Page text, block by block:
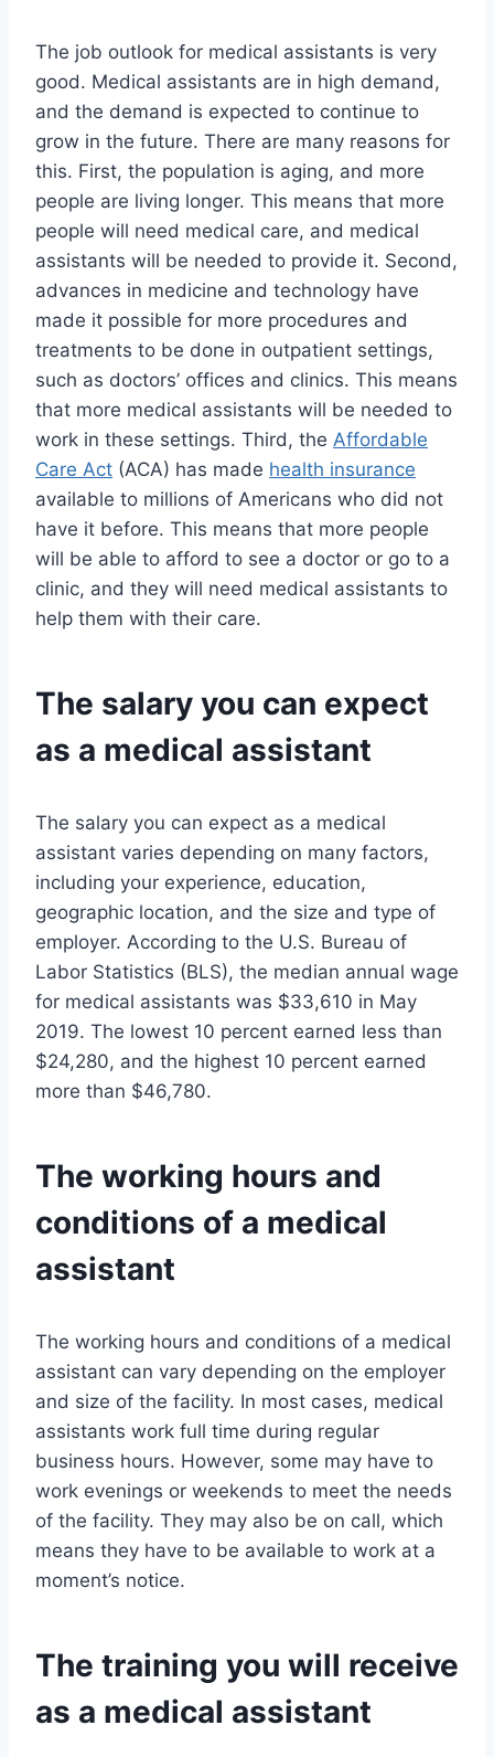
The job outlook for medical assistants is very
good. Medical assistants are in high demand,
and the demand is expected to continue to
grow in the future. There are many reasons for
this. First, the population is aging, and more
people are living longer. This means that more
people will need medical care, and medical
assistants will be needed to provide it. Second,
advances in medicine and technology have
made it possible for more procedures and
treatments to be done in outpatient settings,
such as doctors’ offices and clinics. This means
that more medical assistants will be needed to
work in these settings. Third, the Affordable
Care Act (ACA) has made health insurance
available to millions of Americans who did not
have it before. This means that more people
will be able to afford to see a doctor or go to a
clinic, and they will need medical assistants to
help them with their care.
The salary you can expect
as a medical assistant
The salary you can expect as a medical
assistant varies depending on many factors,
including your experience, education,
geographic location, and the size and type of
employer. According to the U.S. Bureau of
Labor Statistics (BLS), the median annual wage
for medical assistants was $33,610 in May
2019. The lowest 10 percent earned less than
$24,280, and the highest 10 percent earned
more than $46,780.
The working hours and
conditions of a medical
assistant
The working hours and conditions of a medical
assistant can vary depending on the employer
and size of the facility. In most cases, medical
assistants work full time during regular
business hours. However, some may have to
work evenings or weekends to meet the needs
of the facility. They may also be on call, which
means they have to be available to work at a
moment’s notice.
The training you will receive
as a medical assistant